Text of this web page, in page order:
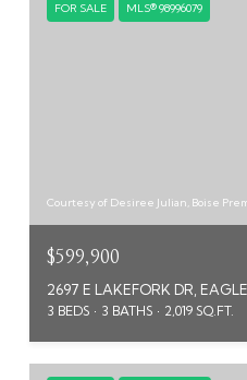
FOR SALE MLS® 98996079
Courtesy of Desiree Julian, Boise
$599,900
2697 E LAKEFORK DR,
3 BEDS 3 BATHS 2,019 SQ.FT.